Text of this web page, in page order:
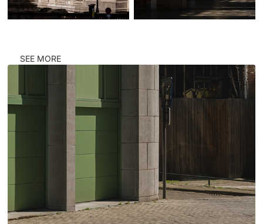
SEE MORE
CORNERS #ANTW1